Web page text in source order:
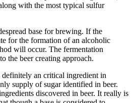
with the most typical sulfur
base for brewing. If the
for the formation of an alcoholic
will occur. The fermentation
the beer creating approach.
an critical ingredient in
supply of sugar identified in beer.
discovered in beer. It really is